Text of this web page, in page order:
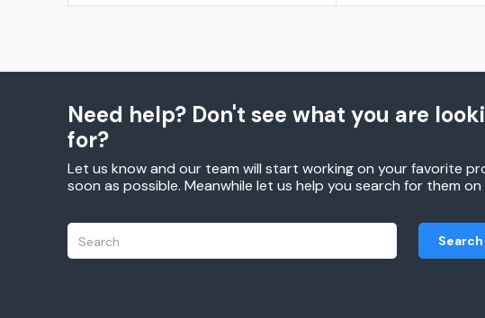
Need help? Don't see what you are
for?
Let us know and our team will start working on your favorite
soon as possible. Meanwhile let us help you search for them on